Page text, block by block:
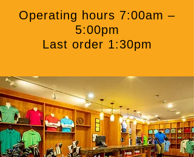
Operating hours 7:00am –
5:00pm
Last order 1:30pm